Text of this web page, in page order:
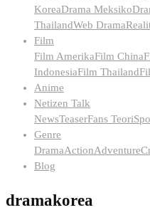
KoreaDrama Meksiko
ThailandWeb Drama
Film
Film AmerikaFilm China
IndonesiaFilm Thailand
Anime
Netizen Talk
NewsTeaserFans Teori
Genre
DramaActionAdventure
Blog
dramakorea